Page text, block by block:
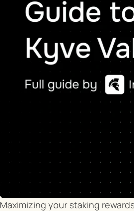
Maximizing your staking